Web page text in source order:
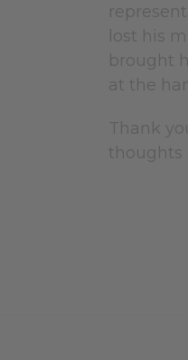
lost his
brought
at the
Thank
thoughts